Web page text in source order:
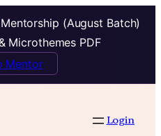
(August Batch)
Microthemes PDF
Mentor
Login